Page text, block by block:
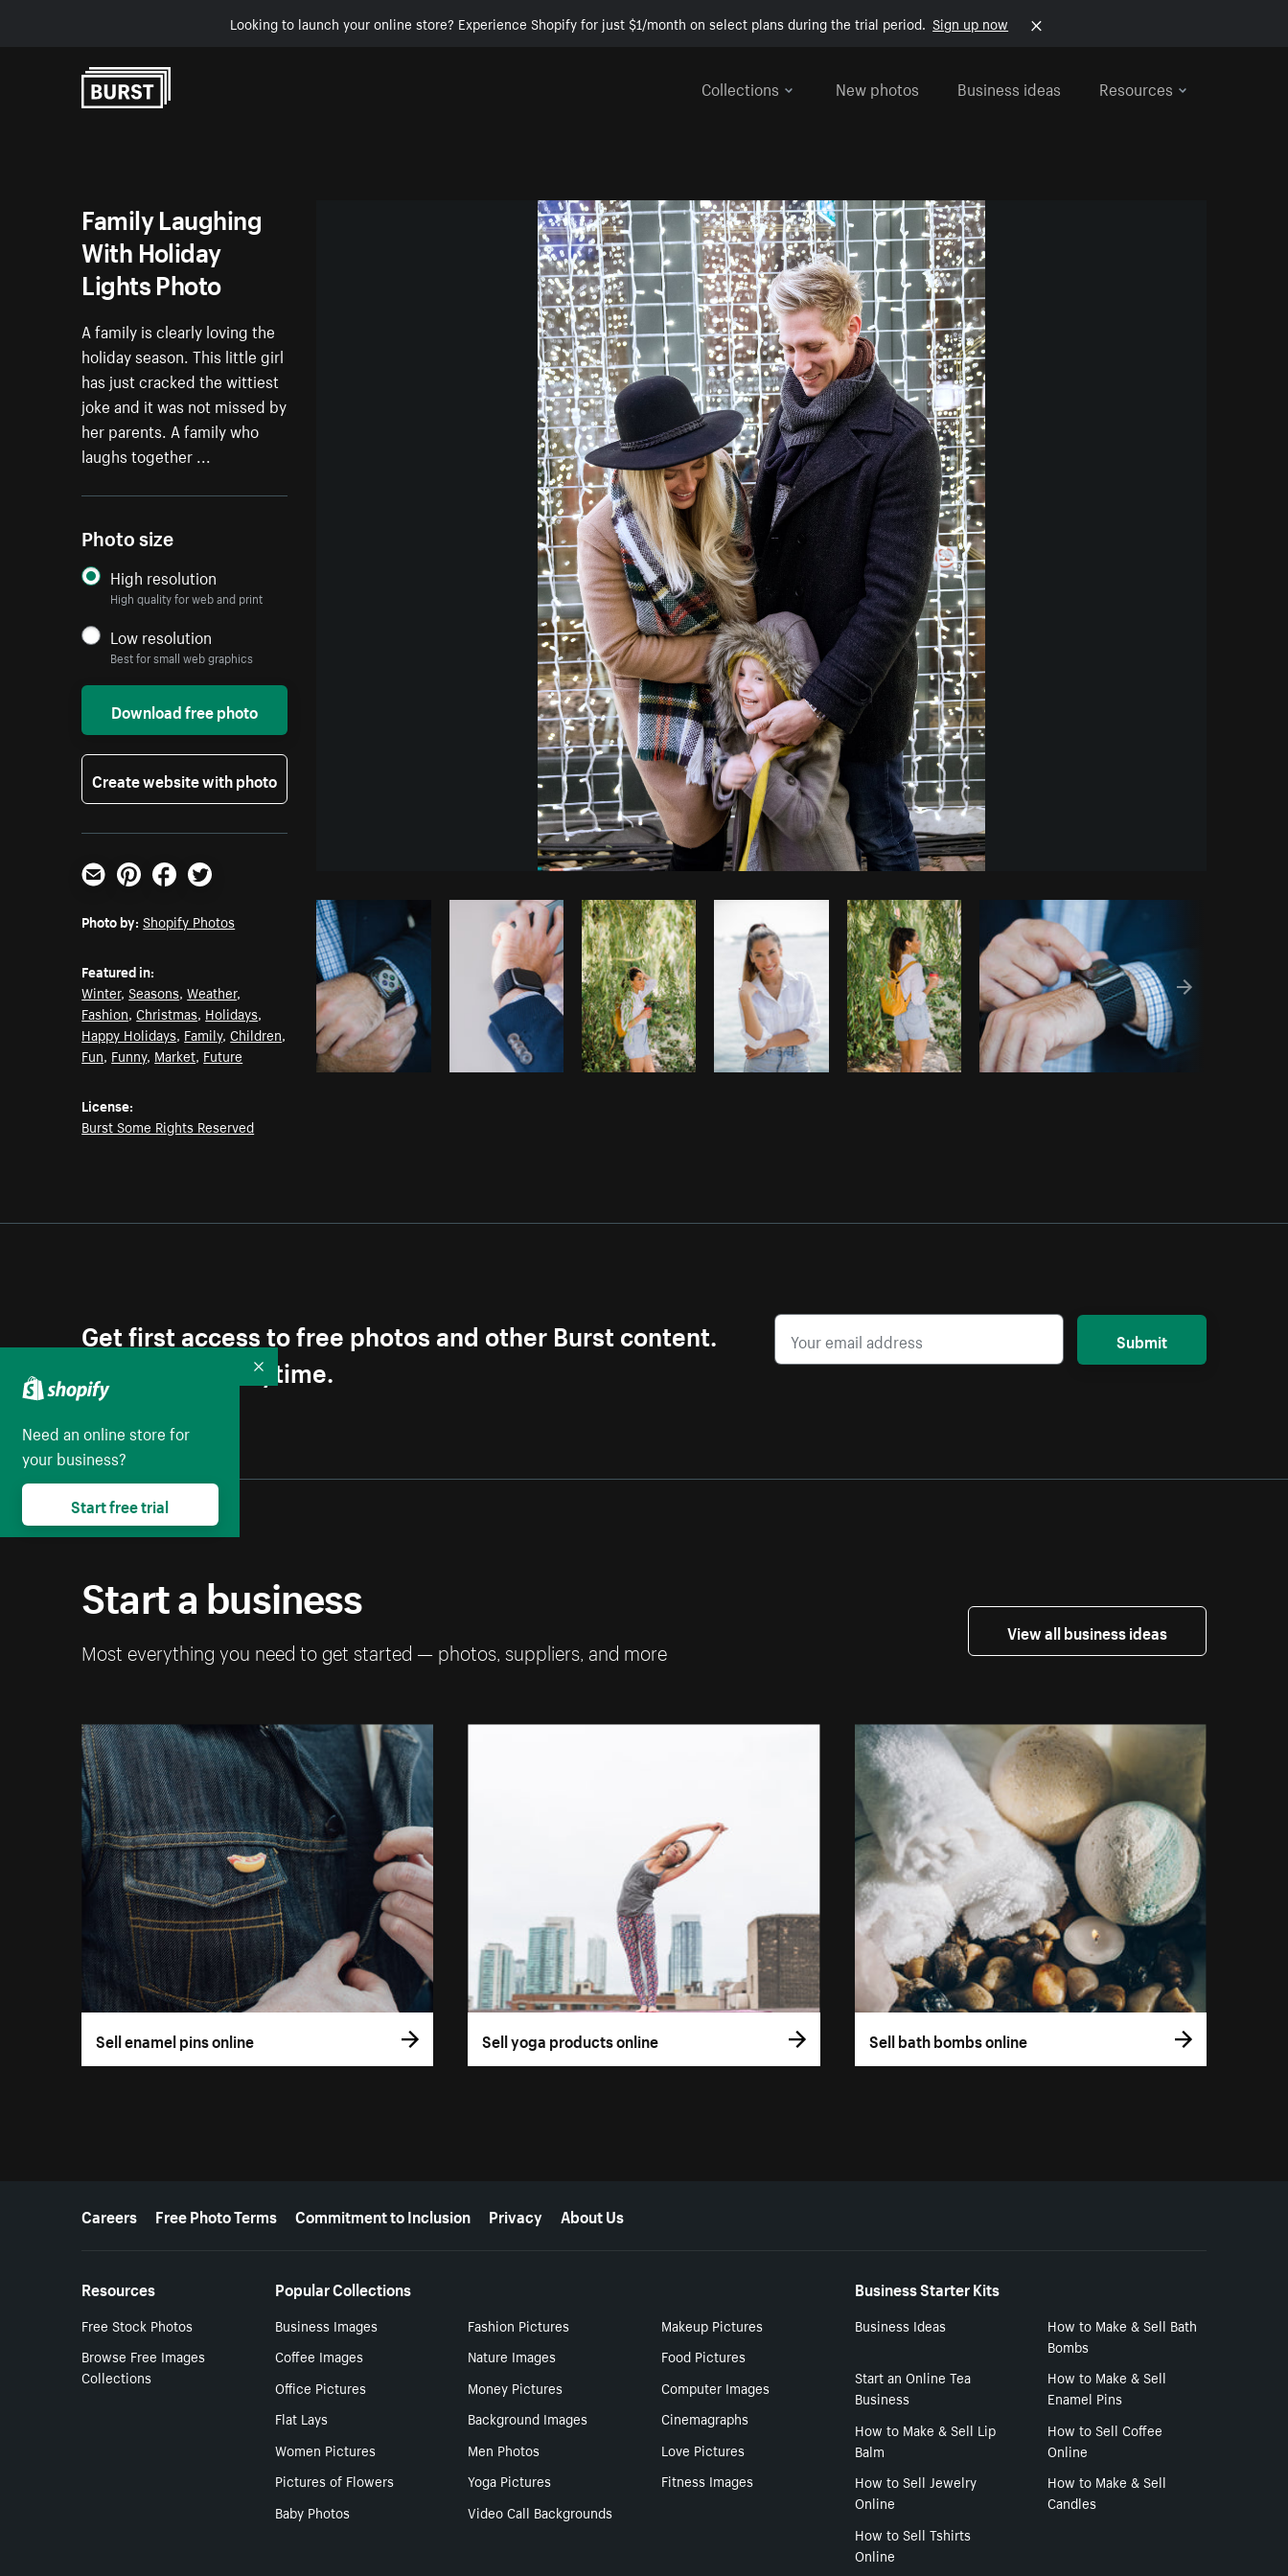
Looking to launch your online store? Experience Shopify for just $1/month on select plans during the trial period. Sign up now
Collections
New photos Business ideas Resources
Photo byShopify PhotosfromBurst Copy code
Family Laughing
With Holiday
Lights Photo
A family is clearly loving the
holiday season. This little girl
has just cracked the wittiest
joke and it was not missed by
her parents. A family who
laughs together ...
Photo size
High resolution
High quality for web and print
Low resolution
Best for small web graphics
Download free photo
Create website with photo
Email PinterestFacebookTwitter
Photo by: Shopify Photos
Featured in:
Winter,Seasons,Weather,
Fashion,Christmas, Holidays,
Happy Holidays, Family,Children,
Fun, Funny, Market, Future
License:
Burst Some Rights Reserved
Get first access to free photos and other Burst content.
Unsubscribe anytime.
Submit
Start a business
Most everything you need to get started — photos, suppliers, and more
View all business ideas
Sell enamel pins online Sell yoga products online Sell bath bombs online
More resources
Careers Free Photo Terms Commitment to Inclusion Privacy About Us
Resources
Free Stock Photos
Browse Free Images
Collections
Popular Collections
Business Images Fashion Pictures
Makeup Pictures
Coffee Images
Nature Images
Food Pictures
Office Pictures
Money Pictures
Computer Images
Flat Lays
Background Images
Cinemagraphs
Women Pictures
Men Photos
Love Pictures
Pictures of Flowers
Yoga Pictures
Fitness Images
Baby Photos
Video Call Backgrounds
Business Starter Kits
Business Ideas
How to Make & Sell Bath
Bombs
Start an Online Tea
Business
How to Make & Sell
Enamel Pins
How to Make & Sell Lip
Balm
How to Sell Coffee
Online
How to Sell Jewelry
Online
How to Make & Sell
Candles
How to Sell Tshirts
Online
Need an online store for
your business?
Start free trial
Collapse